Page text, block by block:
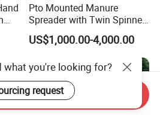
Pto Mounted Manure
Spreader with Twin Spinner
Discs for Organic Fertilizer
Application
US$1,000.00-4,000.00
what you're looking for?
request
Send Inquiry